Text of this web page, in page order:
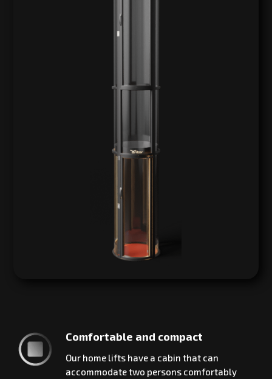
Comfortable and compact
Our home lifts have a cabin that can
accommodate two persons comfortably